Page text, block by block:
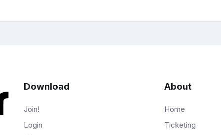
Download
Join!
Login
About
Home
Ticketing